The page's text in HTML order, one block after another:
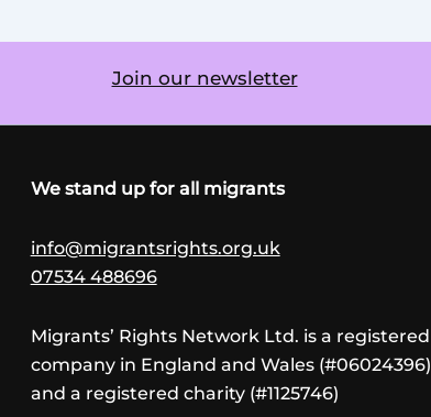
Join our newsletter
We stand up for all migrants
info@migrantsrights.org.uk
07534 488696
Migrants’ Rights Network Ltd. is a registered
company in England and Wales (#06024396)
and a registered charity (#1125746)